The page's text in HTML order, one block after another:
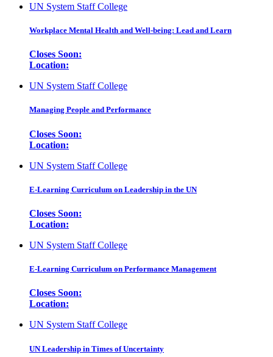
UN System Staff College
Workplace Mental Health and Well-being: Lead and Learn
Closes Soon:
Location:
UN System Staff College
Managing People and Performance
Closes Soon:
Location:
UN System Staff College
E-Learning Curriculum on Leadership in the UN
Closes Soon:
Location:
UN System Staff College
E-Learning Curriculum on Performance Management
Closes Soon:
Location:
UN System Staff College
UN Leadership in Times of Uncertainty